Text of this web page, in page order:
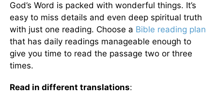
God’s Word is packed with wonderful things. It’s
easy to miss details and even deep spiritual truth
with just one reading. Choose a Bible reading plan
that has daily readings manageable enough to
give you time to read the passage two or three
times.
Read in different translations: